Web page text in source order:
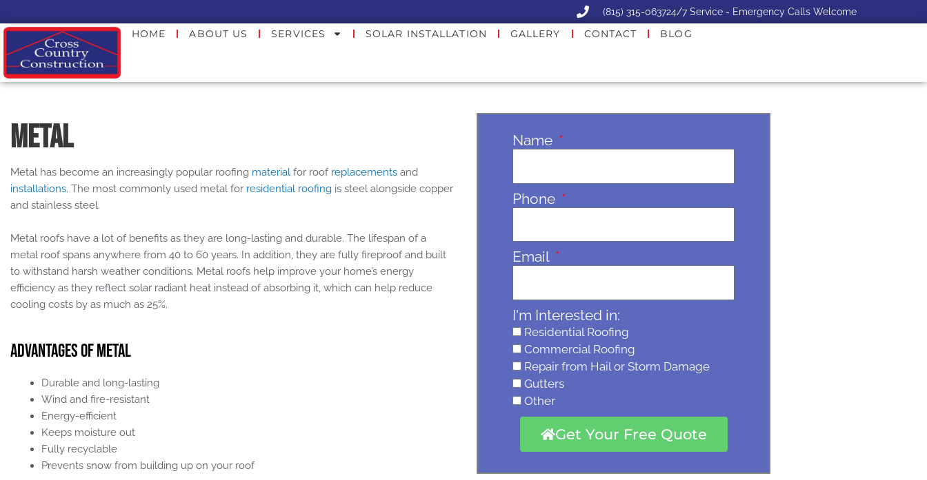
to
content
(815) 315-063724/7 Service - Emergency Calls Welcome
HOME ABOUT US SERVICES SOLAR INSTALLATION GALLERY CONTACT BLOG
Metal
Metal has become an increasingly popular roofing material for roof replacements and
installations. The most commonly used metal for residential roofing is steel alongside copper
and stainless steel.
Metal roofs have a lot of benefits as they are long-lasting and durable. The lifespan of a
metal roof spans anywhere from 40 to 60 years. In addition, they are fully fireproof and built
to withstand harsh weather conditions. Metal roofs help improve your home’s energy
efficiency as they reflect solar radiant heat instead of absorbing it, which can help reduce
cooling costs by as much as 25%.
Advantages of Metal
Durable and long-lasting
Wind and fire-resistant
Energy-efficient
Keeps moisture out
Fully recyclable
Prevents snow from building up on your roof
Name
Phone
Email
I'm Interested in:
Residential Roofing
Commercial Roofing
Repair from Hail or Storm Damage
Gutters
Other
Get Your Free Quote